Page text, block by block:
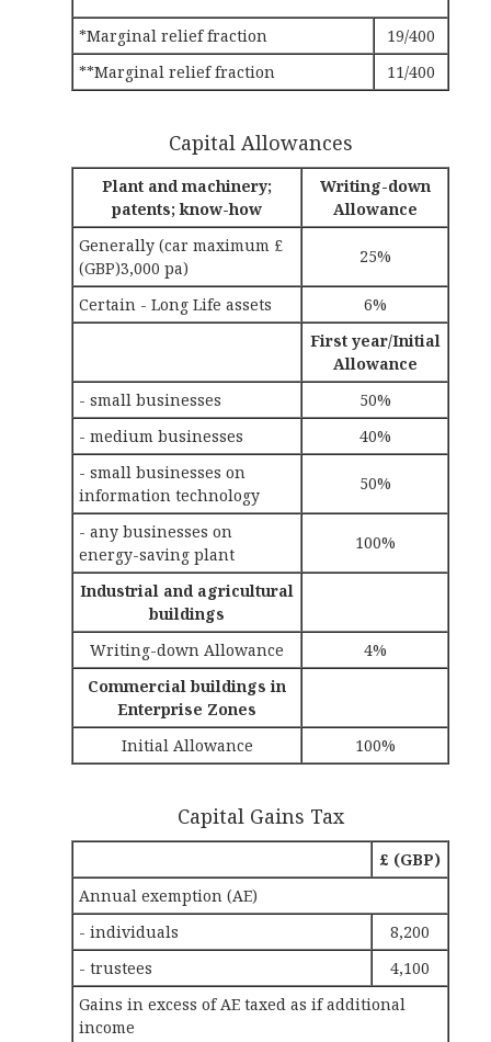
*Marginal relief fraction
19/400
**Marginal relief fraction
11/400
Capital Allowances
Plant and machinery;
patents; know-how
Writing-down
Allowance
Generally (car maximum £
(GBP)3,000 pa)
25%
Certain - Long Life assets
6%
First year/Initial
Allowance
- small businesses
50%
- medium businesses
40%
- small businesses on
information technology
50%
- any businesses on
energy-saving plant
100%
Industrial and agricultural
buildings
Writing-down Allowance
4%
Commercial buildings in
Enterprise Zones
Initial Allowance
100%
Capital Gains Tax
£ (GBP)
Annual exemption (AE)
- individuals
8,200
- trustees
4,100
Gains in excess of AE taxed as if additional
income